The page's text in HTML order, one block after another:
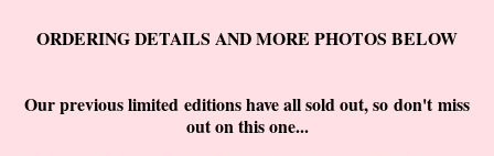
ORDERING DETAILS AND MORE PHOTOS BELOW
Our previous limited editions have all sold out, so don't miss
out on this one...